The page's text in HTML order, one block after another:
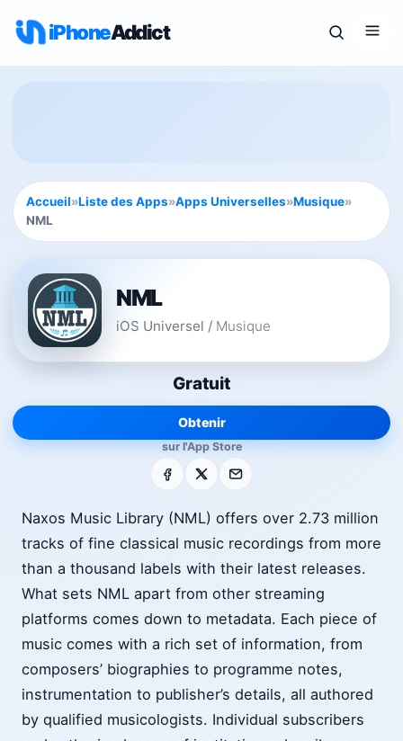
iPhoneAddict
Accueil»Liste des Apps»Apps Universelles»Musique»
NML
NML
iOS Universel / Musique
Gratuit
Obtenir
sur l'App Store
Facebook E-mail
Naxos Music Library (NML) offers over 2.73 million
tracks of fine classical music recordings from more
than a thousand labels with their latest releases.
What sets NML apart from other streaming
platforms comes down to metadata. Each piece of
music comes with a rich set of information, from
composers’ biographies to programme notes,
instrumentation to publisher’s details, all authored
by qualified musicologists. Individual subscribers